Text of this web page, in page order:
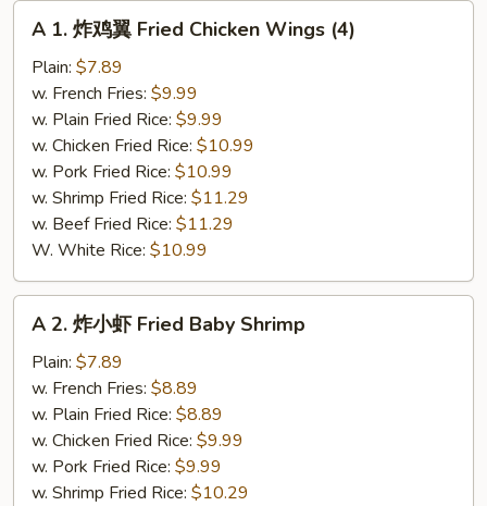
Fried
Chicken
Wings
(4)
A 1. 炸鸡翼 Fried Chicken Wings (4)
Plain: $7.89
w. French Fries: $9.99
w. Plain Fried Rice: $9.99
w. Chicken Fried Rice: $10.99
w. Pork Fried Rice: $10.99
w. Shrimp Fried Rice: $11.29
w. Beef Fried Rice: $11.29
W. White Rice: $10.99
Fried
Baby
Shrimp
A 2. 炸小虾 Fried Baby Shrimp
Plain: $7.89
w. French Fries: $8.89
w. Plain Fried Rice: $8.89
w. Chicken Fried Rice: $9.99
w. Pork Fried Rice: $9.99
w. Shrimp Fried Rice: $10.29